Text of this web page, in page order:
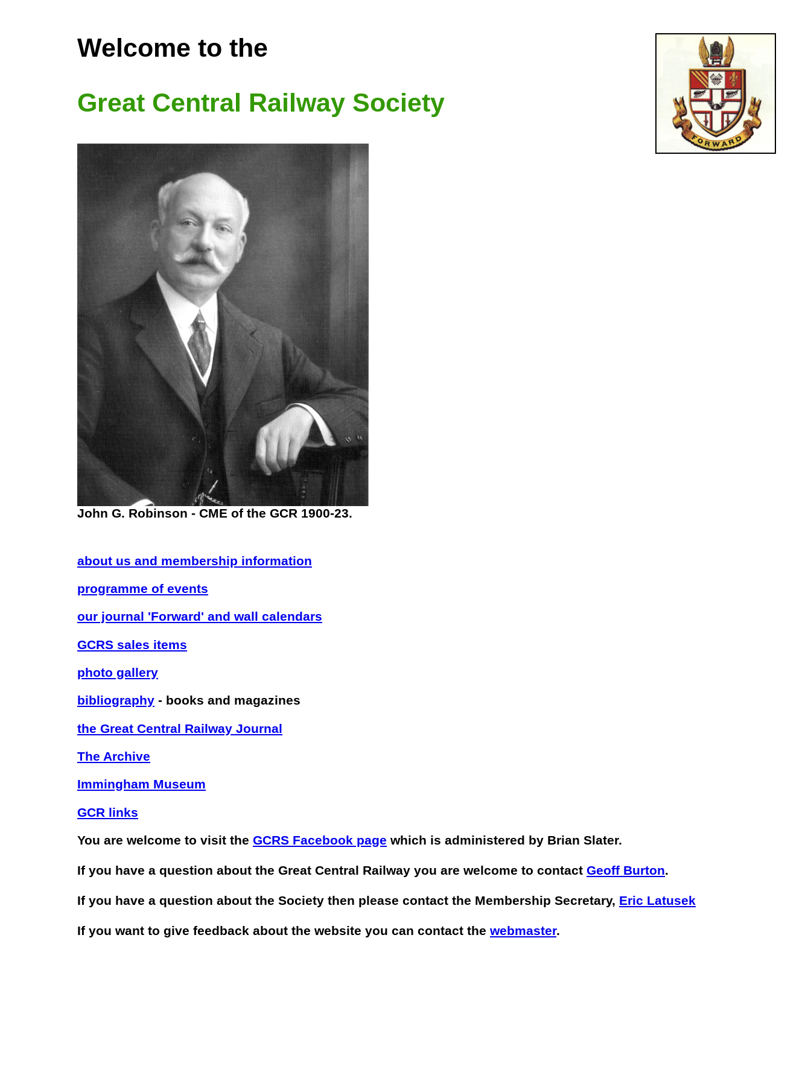
Welcome to the
Great Central Railway Society
John G. Robinson - CME of the GCR 1900-23.
about us and membership information
programme of events
our journal 'Forward' and wall calendars
GCRS sales items
photo gallery
bibliography - books and magazines
the Great Central Railway Journal
The Archive
Immingham Museum
GCR links
You are welcome to visit the GCRS Facebook page which is administered by Brian Slater.
If you have a question about the Great Central Railway you are welcome to contact Geoff Burton.
If you have a question about the Society then please contact the Membership Secretary, Eric Latusek
If you want to give feedback about the website you can contact the webmaster.